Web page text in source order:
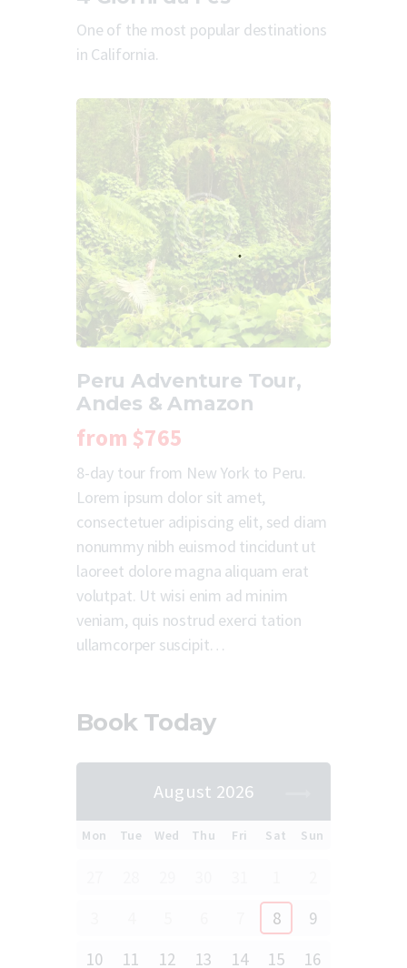
One of the most popular destinations
in California.
Peru Adventure Tour,
Andes & Amazon
from $765
8-day tour from New York to Peru.
Lorem ipsum dolor sit amet,
consectetuer adipiscing elit, sed diam
nonummy nibh euismod tincidunt ut
laoreet dolore magna aliquam erat
volutpat. Ut wisi enim ad minim
veniam, quis nostrud exerci tation
ullamcorper suscipit…
Book Today
August 2026
Mon Tue Wed Thu Fri Sat Sun
8
9
10
11 12 13 14 15 16